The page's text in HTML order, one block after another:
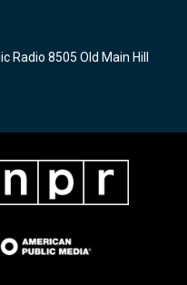
Radio 8505 Old Main Hill